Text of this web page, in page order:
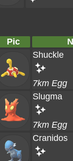
Pic
Shuckle
7km Egg
Slugma
7km Egg
Cranidos